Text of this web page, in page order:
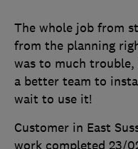
The whole job from
from the planning
was to much
a better team to
wait to use it!
Customer in East
work completed 23/